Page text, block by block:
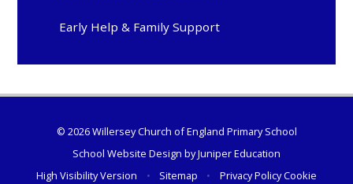
Early Help & Family Support
© 2026 Willersey Church of England Primary School
School Website Design byJuniper Education
High Visibility Version
• Sitemap • Privacy PolicyCookie